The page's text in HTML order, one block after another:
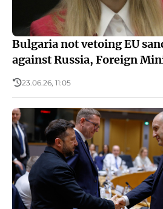
Bulgaria not vetoing EU
against Russia, Foreign
23.06.26, 11:05